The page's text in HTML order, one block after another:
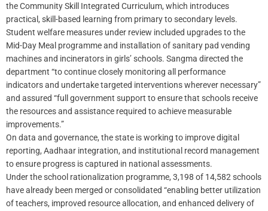
the Community Skill Integrated Curriculum, which introduces
practical, skill-based learning from primary to secondary levels.
Student welfare measures under review included upgrades to the
Mid-Day Meal programme and installation of sanitary pad vending
machines and incinerators in girls’ schools. Sangma directed the
department “to continue closely monitoring all performance
indicators and undertake targeted interventions wherever necessary”
and assured “full government support to ensure that schools receive
the resources and assistance required to achieve measurable
improvements.”
On data and governance, the state is working to improve digital
reporting, Aadhaar integration, and institutional record management
to ensure progress is captured in national assessments.
Under the school rationalization programme, 3,198 of 14,582 schools
have already been merged or consolidated “enabling better utilization
of teachers, improved resource allocation, and enhanced delivery of